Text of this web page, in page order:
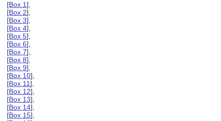
[Box 1],
[Box 2],
[Box 3],
[Box 4],
[Box 5],
[Box 6],
[Box 7],
[Box 8],
[Box 9],
[Box 10],
[Box 11],
[Box 12],
[Box 13],
[Box 14],
[Box 15],